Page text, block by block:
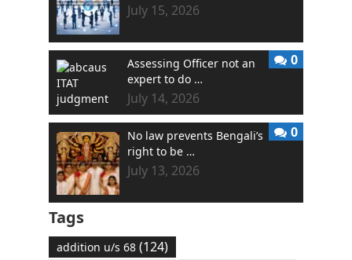
July 15, 2026
Assessing Officer not an
expert to do …
July 14, 2026
0
No law prevents Bengali’s
right to be …
July 13, 2026
0
Tags
addition u/s 68(124)